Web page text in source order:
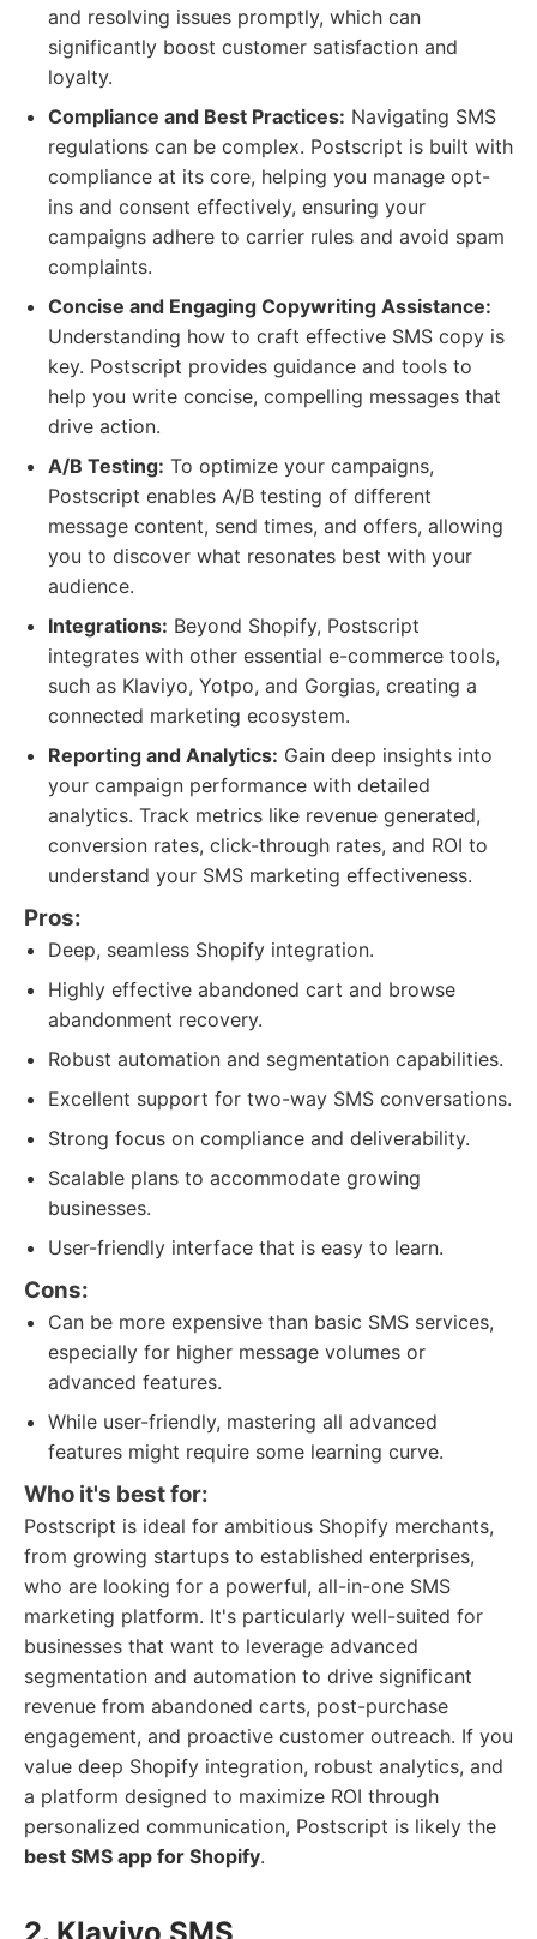
and resolving issues promptly, which can
significantly boost customer satisfaction and
loyalty.
Compliance and Best Practices: Navigating SMS
regulations can be complex. Postscript is built with
compliance at its core, helping you manage opt-
ins and consent effectively, ensuring your
campaigns adhere to carrier rules and avoid spam
complaints.
Concise and Engaging Copywriting Assistance:
Understanding how to craft effective SMS copy is
key. Postscript provides guidance and tools to
help you write concise, compelling messages that
drive action.
A/B Testing: To optimize your campaigns,
Postscript enables A/B testing of different
message content, send times, and offers, allowing
you to discover what resonates best with your
audience.
Integrations: Beyond Shopify, Postscript
integrates with other essential e-commerce tools,
such as Klaviyo, Yotpo, and Gorgias, creating a
connected marketing ecosystem.
Reporting and Analytics: Gain deep insights into
your campaign performance with detailed
analytics. Track metrics like revenue generated,
conversion rates, click-through rates, and ROI to
understand your SMS marketing effectiveness.
Pros:
Deep, seamless Shopify integration.
Highly effective abandoned cart and browse
abandonment recovery.
Robust automation and segmentation capabilities.
Excellent support for two-way SMS conversations.
Strong focus on compliance and deliverability.
Scalable plans to accommodate growing
businesses.
User-friendly interface that is easy to learn.
Cons:
Can be more expensive than basic SMS services,
especially for higher message volumes or
advanced features.
While user-friendly, mastering all advanced
features might require some learning curve.
Who it's best for:
Postscript is ideal for ambitious Shopify merchants,
from growing startups to established enterprises,
who are looking for a powerful, all-in-one SMS
marketing platform. It's particularly well-suited for
businesses that want to leverage advanced
segmentation and automation to drive significant
revenue from abandoned carts, post-purchase
engagement, and proactive customer outreach. If you
value deep Shopify integration, robust analytics, and
a platform designed to maximize ROI through
personalized communication, Postscript is likely the
best SMS app for Shopify.